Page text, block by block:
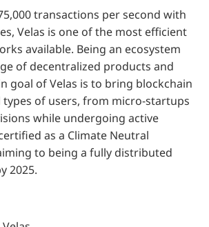
transactions per second with
Velas is one of the most efficient
available. Being an ecosystem
of decentralized products and
goal of Velas is to bring blockchain
of users, from micro-startups
while undergoing active
as a Climate Neutral
to being a fully distributed
2025.